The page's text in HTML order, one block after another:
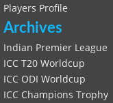
Players Profile
Archives
Indian Premier League
ICC T20 Worldcup
ICC ODI Worldcup
ICC Champions Trophy